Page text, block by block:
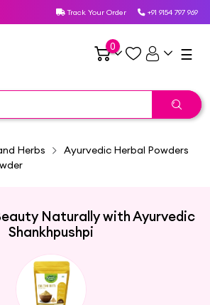
Track Your Order +91 9154 797 969
0 ☰
Herbs
Ayurvedic Herbal Powders
Naturally with Ayurvedic
Shankhpushpi